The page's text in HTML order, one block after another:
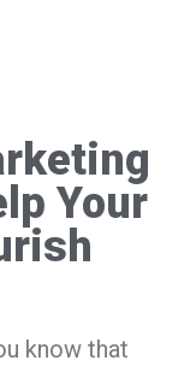
Your
know that